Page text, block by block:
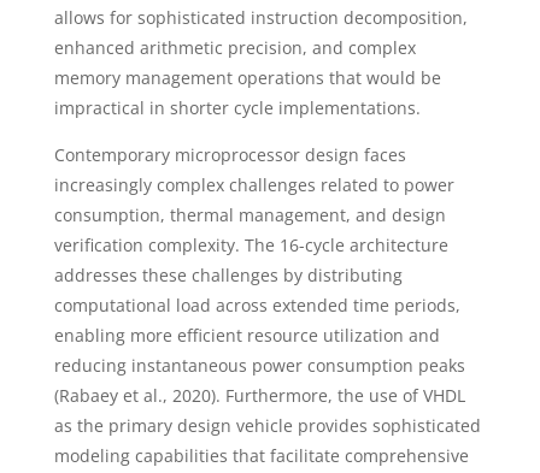
allows for sophisticated instruction decomposition,
enhanced arithmetic precision, and complex
memory management operations that would be
impractical in shorter cycle implementations.
Contemporary microprocessor design faces
increasingly complex challenges related to power
consumption, thermal management, and design
verification complexity. The 16-cycle architecture
addresses these challenges by distributing
computational load across extended time periods,
enabling more efficient resource utilization and
reducing instantaneous power consumption peaks
(Rabaey et al., 2020). Furthermore, the use of VHDL
as the primary design vehicle provides sophisticated
modeling capabilities that facilitate comprehensive